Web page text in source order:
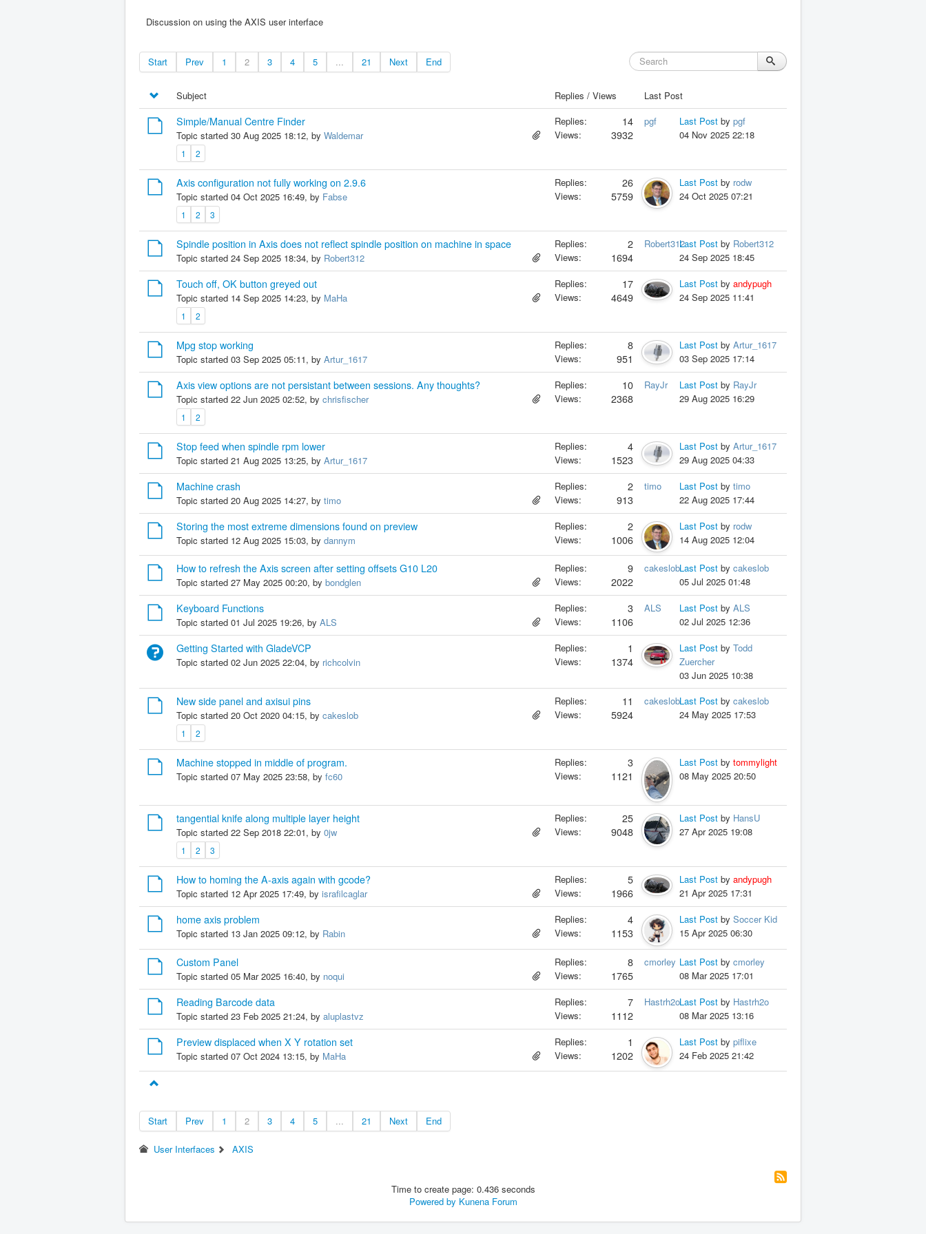
Discussion on using the AXIS user interface
Start Prev 1 2 3 4 5 ... 21 Next End
Subject Replies / Views Last Post
Simple/Manual Centre Finder
Topic started 30 Aug 2025 18:12, by Waldemar
1 2
Replies: 14
Views: 3932
pgf Last Postby pgf
04 Nov 2025 22:18
Axis configuration not fully working on 2.9.6
Topic started 04 Oct 2025 16:49, by Fabse
1 2 3
Replies: 26
Views: 5759
Last Postby rodw
24 Oct 2025 07:21
Spindle position in Axis does not reflect spindle position on machine in space
Topic started 24 Sep 2025 18:34, by Robert312
Replies: 2
Views: 1694
Robert312Last Postby Robert312
24 Sep 2025 18:45
Touch off, OK button greyed out
Topic started 14 Sep 2025 14:23, by MaHa
1 2
Replies: 17
Views: 4649
Last Postby andypugh
24 Sep 2025 11:41
Mpg stop working
Topic started 03 Sep 2025 05:11, by Artur_1617
Replies: 8
Views: 951
Last Postby Artur_1617
03 Sep 2025 17:14
Axis view options are not persistant between sessions. Any thoughts?
Topic started 22 Jun 2025 02:52, by chrisfischer
1 2
Replies: 10
Views: 2368
RayJr Last Postby RayJr
29 Aug 2025 16:29
Stop feed when spindle rpm lower
Topic started 21 Aug 2025 13:25, by Artur_1617
Replies: 4
Views: 1523
Last Postby Artur_1617
29 Aug 2025 04:33
Machine crash
Topic started 20 Aug 2025 14:27, by timo
Replies: 2
Views: 913
timo Last Postby timo
22 Aug 2025 17:44
Storing the most extreme dimensions found on preview
Topic started 12 Aug 2025 15:03, by dannym
Replies: 2
Views: 1006
Last Postby rodw
14 Aug 2025 12:04
How to refresh the Axis screen after setting offsets G10 L20
Topic started 27 May 2025 00:20, by bondglen
Replies: 9
Views: 2022
cakeslobLast Postby cakeslob
05 Jul 2025 01:48
Keyboard Functions
Topic started 01 Jul 2025 19:26, by ALS
Replies: 3
Views: 1106
ALS Last Postby ALS
02 Jul 2025 12:36
Getting Started with GladeVCP
Topic started 02 Jun 2025 22:04, by richcolvin
Replies: 1
Views: 1374
Last Postby Todd
Zuercher
03 Jun 2025 10:38
New side panel and axisui pins
Topic started 20 Oct 2020 04:15, by cakeslob
1 2
Replies: 11
Views: 5924
cakeslobLast Postby cakeslob
24 May 2025 17:53
Machine stopped in middle of program.
Topic started 07 May 2025 23:58, by fc60
Replies: 3
Views: 1121
Last Postby tommylight
08 May 2025 20:50
tangential knife along multiple layer height
Topic started 22 Sep 2018 22:01, by 0jw
1 2 3
Replies: 25
Views: 9048
Last Postby HansU
27 Apr 2025 19:08
How to homing the A-axis again with gcode?
Topic started 12 Apr 2025 17:49, by israfilcaglar
Replies: 5
Views: 1966
Last Postby andypugh
21 Apr 2025 17:31
home axis problem
Topic started 13 Jan 2025 09:12, by Rabin
Replies: 4
Views: 1153
Last Postby Soccer Kid
15 Apr 2025 06:30
Custom Panel
Topic started 05 Mar 2025 16:40, by noqui
Replies: 8
Views: 1765
cmorley Last Postby cmorley
08 Mar 2025 17:01
Reading Barcode data
Topic started 23 Feb 2025 21:24, by aluplastvz
Replies: 7
Views: 1112
Hastrh2oLast Postby Hastrh2o
08 Mar 2025 13:16
Preview displaced when X Y rotation set
Topic started 07 Oct 2024 13:15, by MaHa
Replies: 1
Views: 1202
Last Postby piflixe
24 Feb 2025 21:42
Start Prev 1 2 3 4 5 ... 21 Next End
User Interfaces AXIS
Time to create page: 0.436 seconds
Powered by Kunena Forum